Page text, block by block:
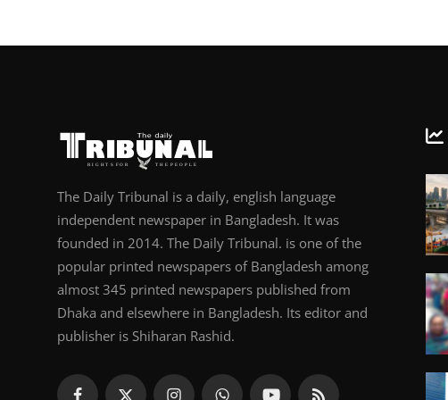
The Daily Tribunal is a daily, english language
independent newspaper in Bangladesh. It was
founded in 2014. The Daily Tribunal. is one of the
popular printed newspapers of Bangladesh among
almost 345 printed newspapers published from
Dhaka and elsewhere in Bangladesh. Its editor and
publisher is Shiharan Rashid.